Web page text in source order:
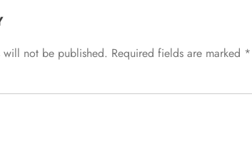
will not be published. Required fields are marked *